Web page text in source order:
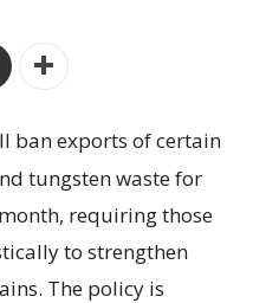
ban exports of certain
tungsten waste for
requiring those
to strengthen
The policy is